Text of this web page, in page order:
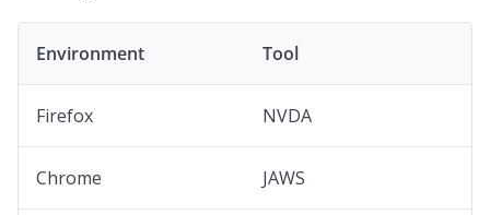
Environment Tool
Firefox NVDA
Chrome JAWS